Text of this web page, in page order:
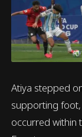
Atiya stepped
supporting
occurred within